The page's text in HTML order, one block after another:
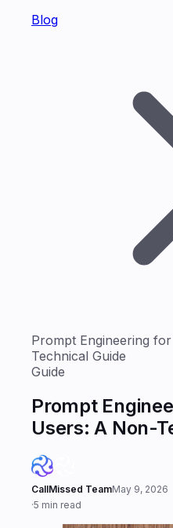
Blog
Prompt Engineering
Technical Guide
Guide
Prompt
Users: A Non-
CallMissed TeamMay 9, 2026
·5 min read